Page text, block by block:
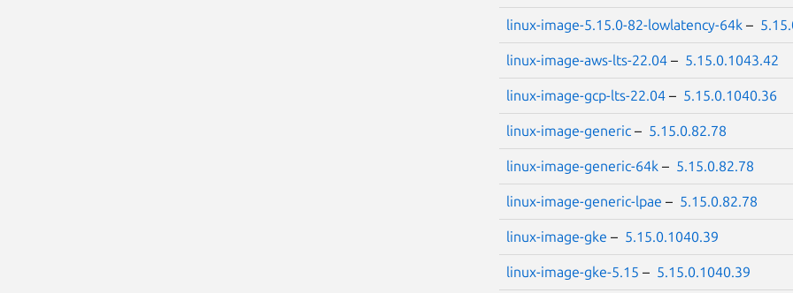
linux-image-5.15.0-82-lowlatency-64k –
linux-image-aws-lts-22.04– 5.15.0.1043.42
linux-image-gcp-lts-22.04– 5.15.0.1040.36
linux-image-generic– 5.15.0.82.78
linux-image-generic-64k – 5.15.0.82.78
linux-image-generic-lpae – 5.15.0.82.78
linux-image-gke – 5.15.0.1040.39
linux-image-gke-5.15 – 5.15.0.1040.39